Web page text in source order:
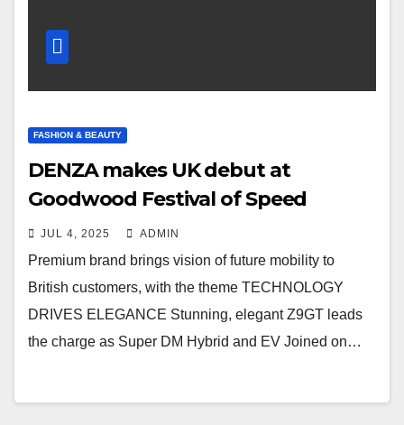
FASHION & BEAUTY
DENZA makes UK debut at
Goodwood Festival of Speed
JUL 4, 2025 ADMIN
Premium brand brings vision of future mobility to
British customers, with the theme TECHNOLOGY
DRIVES ELEGANCE Stunning, elegant Z9GT leads
the charge as Super DM Hybrid and EV Joined on…